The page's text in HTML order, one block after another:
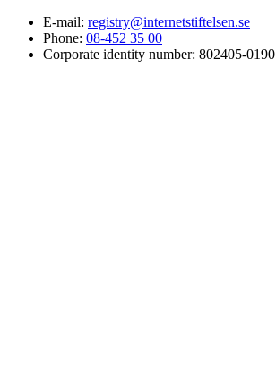
E-mail: registry@internetstiftelsen.se
Phone: 08-452 35 00
Corporate identity number: 802405-0190